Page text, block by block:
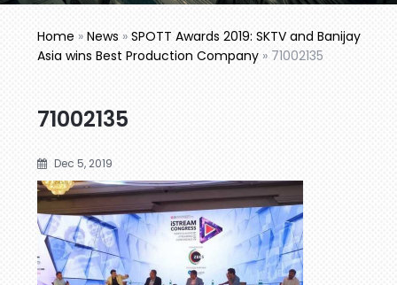
Home »News »SPOTT Awards 2019: SKTV and Banijay
Asia wins Best Production Company » 71002135
71002135
Dec 5, 2019